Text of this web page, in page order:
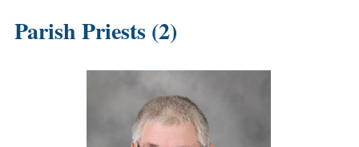
Parish Priests (2)